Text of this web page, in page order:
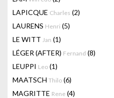
LAPICQUE Charles (2)
LAURENS Henri (5)
LE WITT Jan (1)
LÉGER (AFTER) Fernand (8)
LEUPPI Leo (1)
MAATSCH Thilo (6)
MAGRITTE Rene (4)